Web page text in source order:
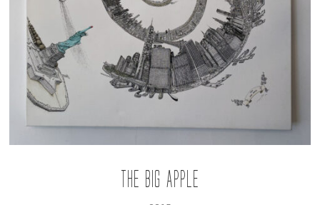
The Big Apple